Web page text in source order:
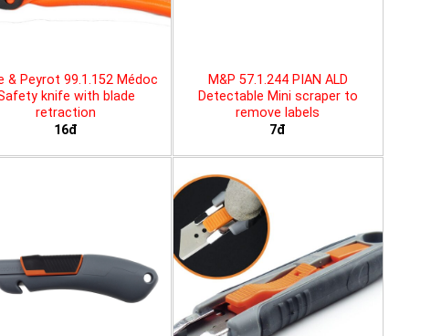
& Peyrot 99.1.152 Médoc
knife with blade
retraction
16đ
M&P 57.1.244 PIAN ALD
Detectable Mini scraper to
remove labels
7đ